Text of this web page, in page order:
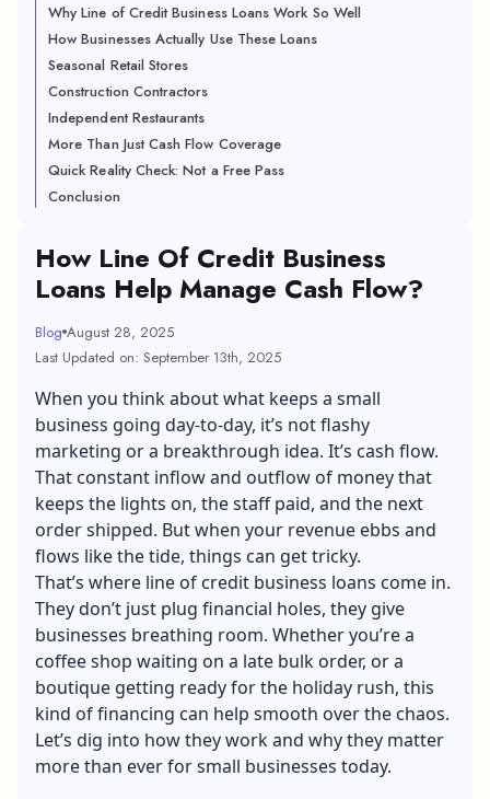
Why Line of Credit Business Loans Work So Well
How Businesses Actually Use These Loans
Seasonal Retail Stores
Construction Contractors
Independent Restaurants
More Than Just Cash Flow Coverage
Quick Reality Check: Not a Free Pass
Conclusion
How Line Of Credit Business
Loans Help Manage Cash Flow?
Blog August 28, 2025
Last Updated on: September 13th, 2025
When you think about what keeps a small
business going day-to-day, it’s not flashy
marketing or a breakthrough idea. It’s cash flow.
That constant inflow and outflow of money that
keeps the lights on, the staff paid, and the next
order shipped. But when your revenue ebbs and
flows like the tide, things can get tricky.
That’s where line of credit business loans come in.
They don’t just plug financial holes, they give
businesses breathing room. Whether you’re a
coffee shop waiting on a late bulk order, or a
boutique getting ready for the holiday rush, this
kind of financing can help smooth over the chaos.
Let’s dig into how they work and why they matter
more than ever for small businesses today.